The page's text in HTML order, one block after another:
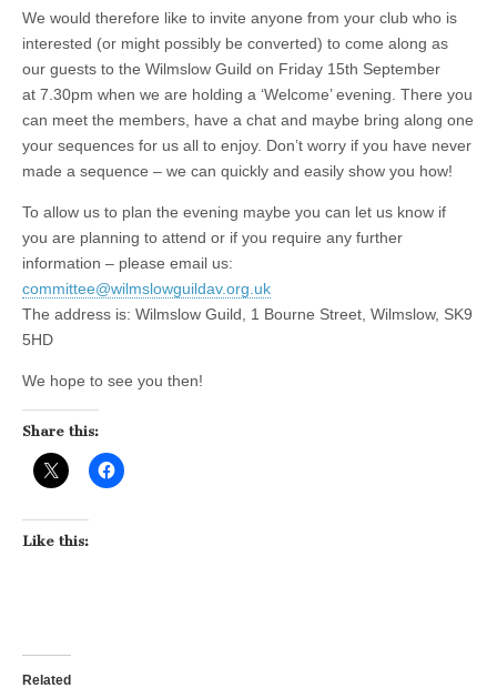
We would therefore like to invite anyone from your club who is
interested (or might possibly be converted) to come along as
our guests to the Wilmslow Guild on Friday 15th September
at 7.30pm when we are holding a ‘Welcome’ evening. There you
can meet the members, have a chat and maybe bring along one
your sequences for us all to enjoy. Don’t worry if you have never
made a sequence – we can quickly and easily show you how!
To allow us to plan the evening maybe you can let us know if
you are planning to attend or if you require any further
information – please email us:
committee@wilmslowguildav.org.uk
The address is: Wilmslow Guild, 1 Bourne Street, Wilmslow, SK9
5HD
We hope to see you then!
Share this:
Like this:
Related